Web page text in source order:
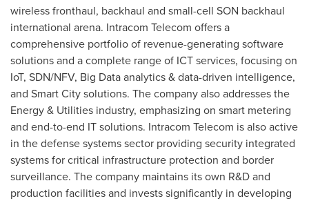
wireless fronthaul, backhaul and small-cell SON backhaul
international arena. Intracom Telecom offers a
comprehensive portfolio of revenue-generating software
solutions and a complete range of ICT services, focusing on
IoT, SDN/NFV, Big Data analytics & data-driven intelligence,
and Smart City solutions. The company also addresses the
Energy & Utilities industry, emphasizing on smart metering
and end-to-end IT solutions. Intracom Telecom is also active
in the defense systems sector providing security integrated
systems for critical infrastructure protection and border
surveillance. The company maintains its own R&D and
production facilities and invests significantly in developing